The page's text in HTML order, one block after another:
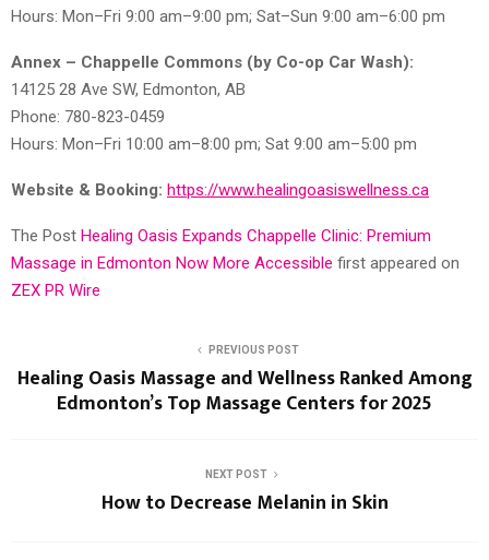
Hours: Mon–Fri 9:00 am–9:00 pm; Sat–Sun 9:00 am–6:00 pm
Annex – Chappelle Commons (by Co-op Car Wash):
14125 28 Ave SW, Edmonton, AB
Phone: 780-823-0459
Hours: Mon–Fri 10:00 am–8:00 pm; Sat 9:00 am–5:00 pm
Website & Booking: https://www.healingoasiswellness.ca
The Post Healing Oasis Expands Chappelle Clinic: Premium
Massage in Edmonton Now More Accessible first appeared on
ZEX PR Wire
PREVIOUS POST
Healing Oasis Massage and Wellness Ranked Among
Edmonton’s Top Massage Centers for 2025
NEXT POST
How to Decrease Melanin in Skin